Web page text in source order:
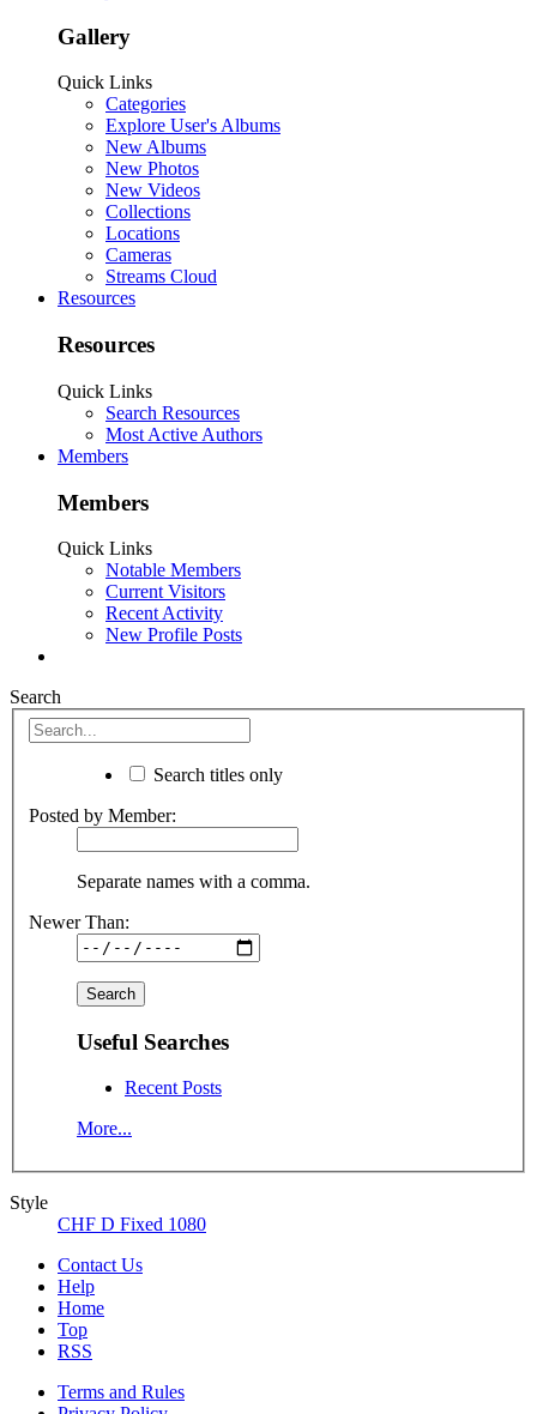
Gallery
Quick Links
Categories
Explore User's Albums
New Albums
New Photos
New Videos
Collections
Locations
Cameras
Streams Cloud
Resources
Resources
Quick Links
Search Resources
Most Active Authors
Members
Members
Quick Links
Notable Members
Current Visitors
Recent Activity
New Profile Posts
Search
Search titles only
Posted by Member:
Separate names with a comma.
Newer Than:
Useful Searches
Recent Posts
More...
Style
CHF D Fixed 1080
Contact Us
Help
Home
Top
RSS
Terms and Rules